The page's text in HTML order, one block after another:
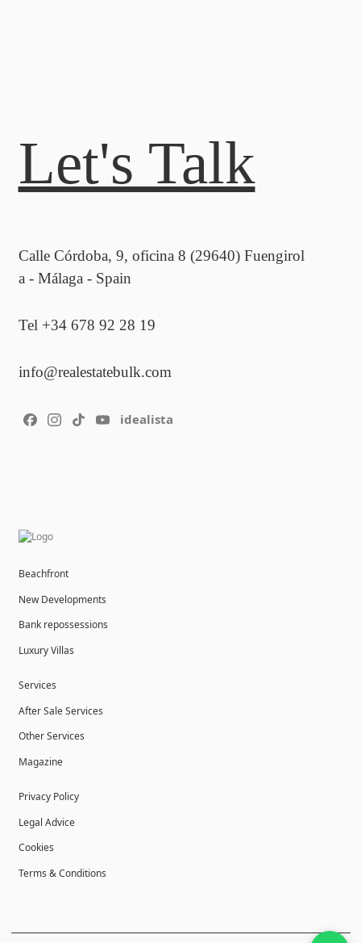
Let's Talk
Calle Córdoba, 9, oficina 8 (29640) Fuengirol
a - Málaga - Spain
Tel +34 678 92 28 19
info@realestatebulk.com
idealista
Beachfront
New Developments
Bank repossessions
Luxury Villas
Services
After Sale Services
Other Services
Magazine
Privacy Policy
Legal Advice
Cookies
Terms & Conditions